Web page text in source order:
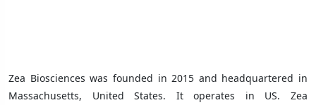
Zea Biosciences was founded in 2015 and headquartered in
Massachusetts, United States. It operates in US.
Zea